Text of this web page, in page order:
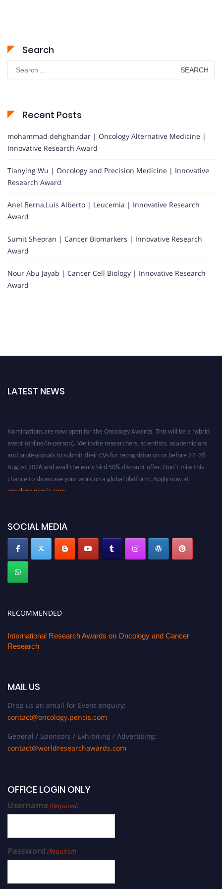
Search
Search
for:
Recent Posts
mohammad dehghandar | Oncology Alternative Medicine |
Innovative Research Award
Tianying Wu | Oncology and Precision Medicine | Innovative
Research Award
Anel Berna,Luis Alberto | Leucemia | Innovative Research
Award
Sumit Sheoran | Cancer Biomarkers | Innovative Research
Award
Nour Abu Jayab | Cancer Cell Biology | Innovative Research
Award
LATEST NEWS
SOCIAL MEDIA
RECOMMENDED
International Research Awards on Oncology and Cancer
Research
MAIL US
Drop us an email for Event enquiry:
contact@oncology.pencis.com
General / Sponsors / Exhibiting / Advertising:
contact@worldresearchawards.com
OFFICE LOGIN ONLY
Username(Required)
Password (Required)